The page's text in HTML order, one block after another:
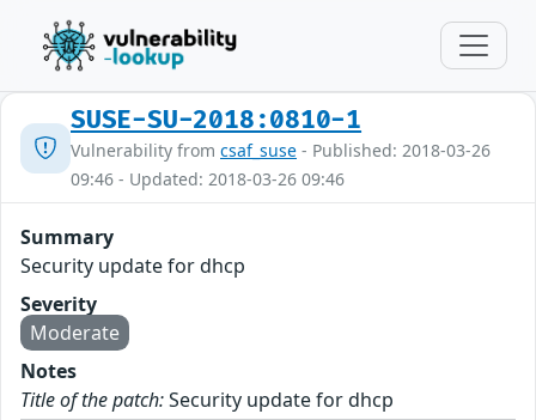
SUSE-SU-2018:0810-1
Vulnerability from csaf_suse - Published: 2018-03-26
09:46 - Updated: 2018-03-26 09:46
Summary
Security update for dhcp
Severity
Moderate
Notes
Title of the patch:Security update for dhcp